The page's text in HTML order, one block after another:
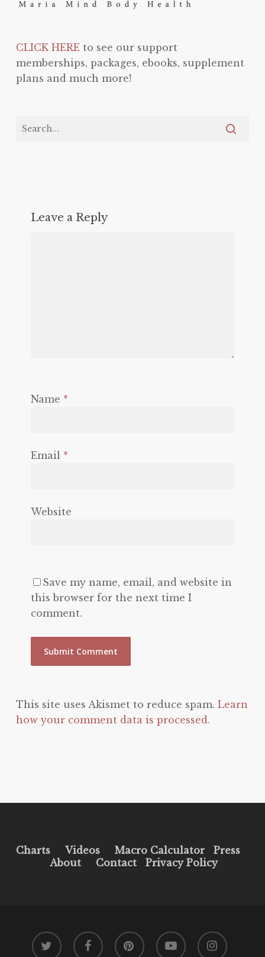
CLICK HEREto see our support
memberships, packages, ebooks, supplement
plans and much more!
Leave a Reply
Name *
Email *
Website
Save my name, email, and website in
this browser for the next time I
comment.
This site uses Akismet to reduce spam. Learn
how your comment data is processed.
Charts Videos Macro Calculator
Press
About
Contact Privacy Policy
twitter facebook pinterest youtube instagram